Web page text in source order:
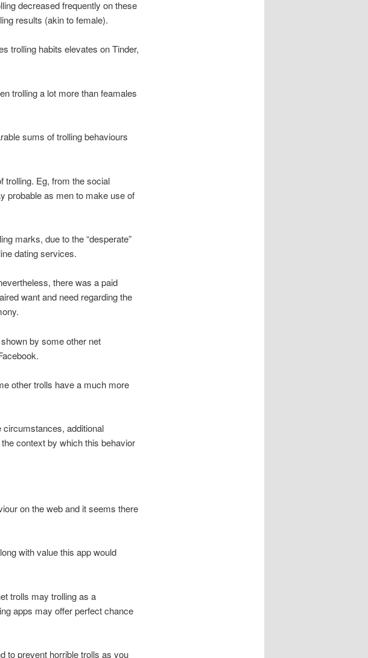
decreased frequently on these
results (akin to female).
trolling habits elevates on Tinder,
trolling a lot more than feamales
sums of trolling behaviours
trolling. Eg, from the social
probable as men to make use of
marks, due to the “desperate”
dating services.
there was a paid
want and need regarding the
by some other net
other trolls have a much more
additional
context by which this behavior
on the web and it seems there
with value this app would
trolls may trolling as a
apps may offer perfect chance
to prevent horrible trolls as you